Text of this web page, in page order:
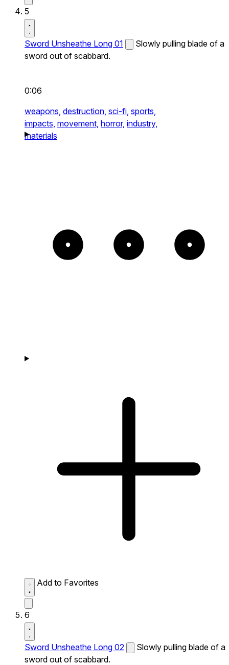
5
Sword Unsheathe Long 01
Slowly pulling blade of a
sword out of scabbard.
0:06
weapons, destruction, sci-fi, sports,
impacts, movement, horror, industry,
materials
Add to Favorites
6
Sword Unsheathe Long 02
Slowly pulling blade of a
sword out of scabbard.